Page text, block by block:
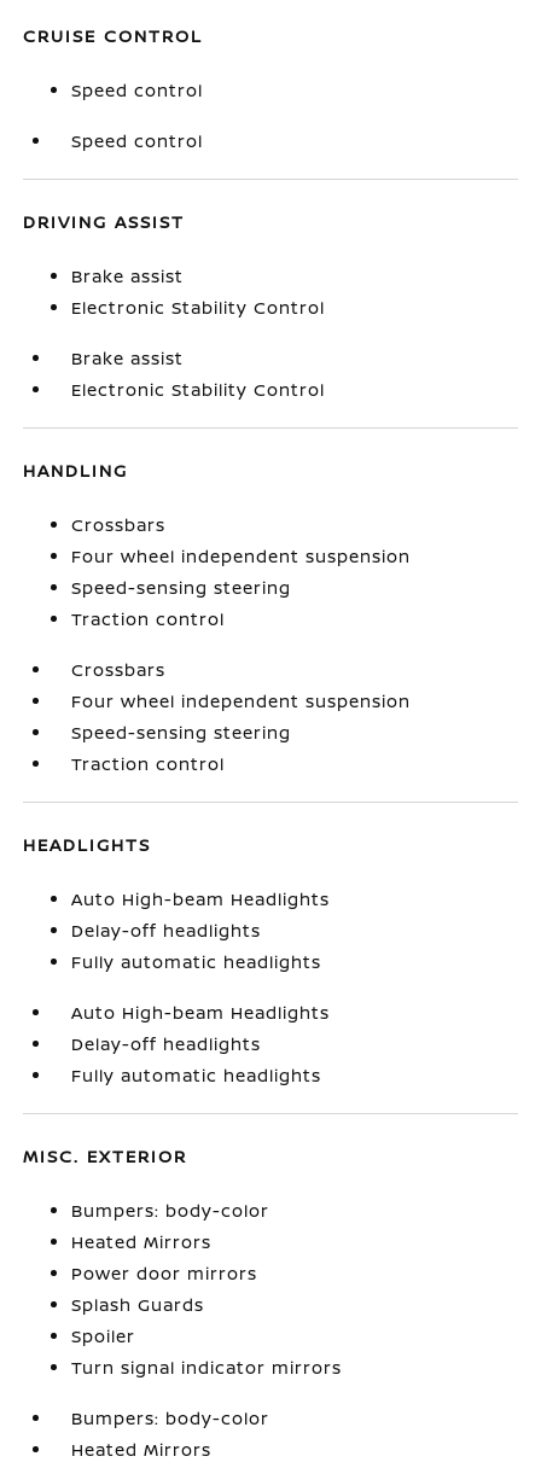
CRUISE CONTROL
Speed control
Speed control
DRIVING ASSIST
Brake assist
Electronic Stability Control
Brake assist
Electronic Stability Control
HANDLING
Crossbars
Four wheel independent suspension
Speed-sensing steering
Traction control
Crossbars
Four wheel independent suspension
Speed-sensing steering
Traction control
HEADLIGHTS
Auto High-beam Headlights
Delay-off headlights
Fully automatic headlights
Auto High-beam Headlights
Delay-off headlights
Fully automatic headlights
MISC. EXTERIOR
Bumpers: body-color
Heated Mirrors
Power door mirrors
Splash Guards
Spoiler
Turn signal indicator mirrors
Bumpers: body-color
Heated Mirrors